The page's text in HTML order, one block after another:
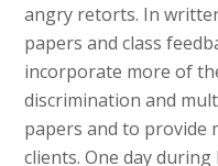
angry retorts. In
papers and class
incorporate more of
discrimination and
papers and to provide
clients. One day